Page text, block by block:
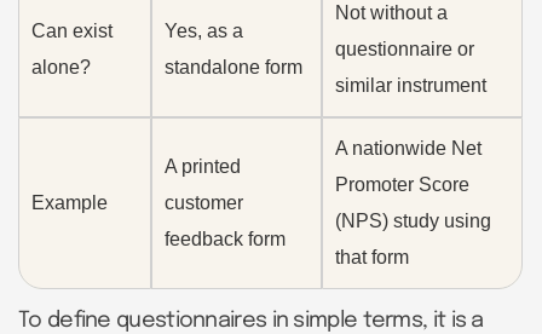
Can exist
alone?
Yes, as a
standalone form
Not without a
questionnaire or
similar instrument
Example
A printed
customer
feedback form
A nationwide Net
Promoter Score
(NPS) study using
that form
To define questionnaires in simple terms, it is a